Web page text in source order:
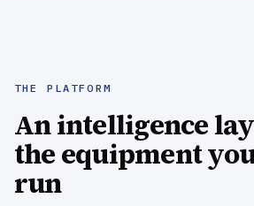
THE PLATFORM
An intelligence
the equipment
run